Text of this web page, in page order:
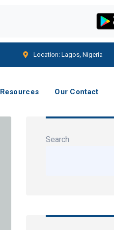
Location: Lagos, Nigeria
Resources Our Contact
Search